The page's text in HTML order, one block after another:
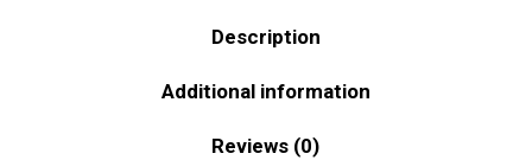
Description
Additional information
Reviews (0)